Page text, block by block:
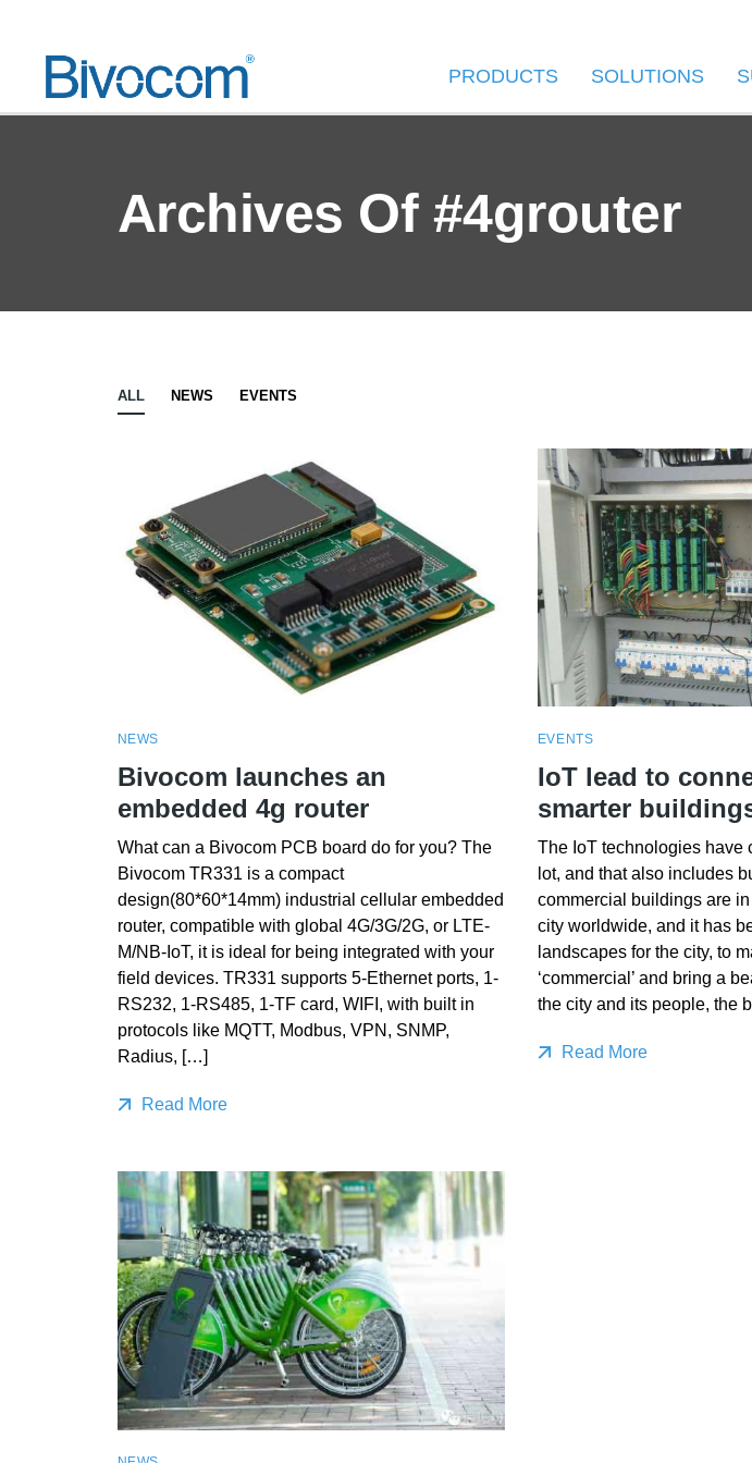
PRODUCTS SOLUTIONS
Archives Of #4grouter
ALL NEWS EVENTS
NEWS
Bivocom launches an
embedded 4g router
What can a Bivocom PCB board do for you? The
Bivocom TR331 is a compact
design(80*60*14mm) industrial cellular embedded
router, compatible with global 4G/3G/2G, or LTE-
M/NB-IoT, it is ideal for being integrated with your
field devices. TR331 supports 5-Ethernet ports, 1-
RS232, 1-RS485, 1-TF card, WIFI, with built in
protocols like MQTT, Modbus, VPN, SNMP,
Radius, […]
Read More
EVENTS
IoT lead to
smarter
The IoT technologies have
lot, and that also includes
commercial buildings are
city worldwide, and it has
landscapes for the city, to
‘commercial’ and bring a
the city and its people, the
Read More